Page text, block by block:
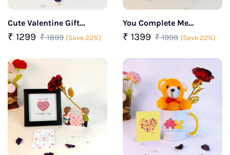
Cute Valentine Gift
Combo with Frame with
Pink Teddy & Mini Couple
₹ 1299 ₹ 1899 (Save 22%)
You Complete Me
Valentine Cuddle Gift Set
₹ 1399 ₹ 1999 (Save 22%)